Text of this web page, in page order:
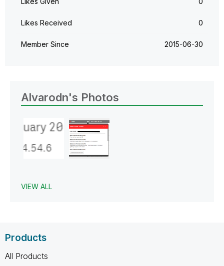
Likes Received 0
Member Since ‎2015-06-30
Alvarodn's Photos
VIEW ALL
Products
All Products